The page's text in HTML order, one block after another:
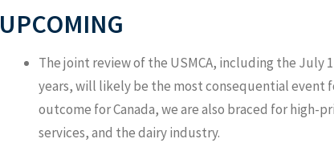
UPCOMING
The joint review of the USMCA, including the
years, will likely be the most consequential event
outcome for Canada, we are also braced for
services, and the dairy industry.